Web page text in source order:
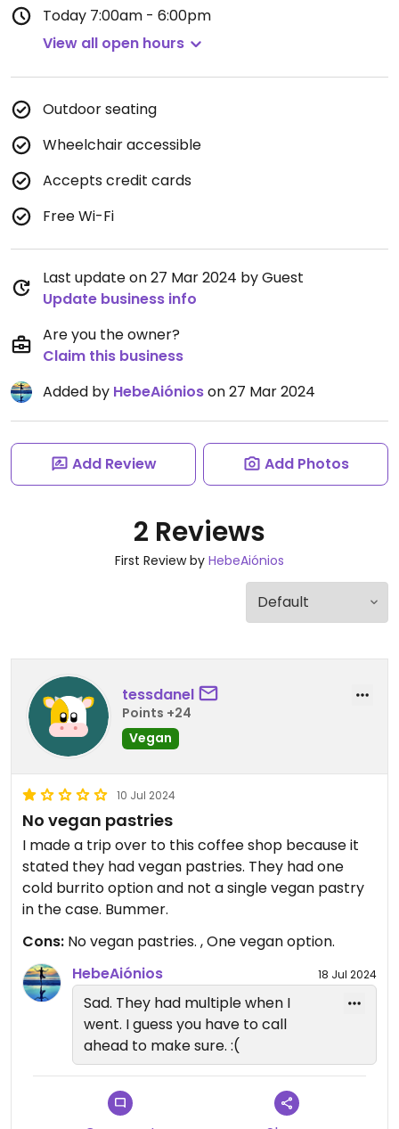
Today 7:00am - 6:00pm
View all open hours
Outdoor seating
Wheelchair accessible
Accepts credit cards
Free Wi-Fi
Last update on 27 Mar 2024 by Guest
Update business info
Are you the owner?
Claim this business
Added by HebeAiónioson 27 Mar 2024
Add Review Add Photos
2 Reviews
First Review by HebeAiónios
tessdanel
Points +24
Vegan
10 Jul 2024
No vegan pastries
I made a trip over to this coffee shop because it
stated they had vegan pastries. They had one
cold burrito option and not a single vegan pastry
in the case. Bummer.
Cons: No vegan pastries. , One vegan option.
HebeAiónios
18 Jul 2024
Sad. They had multiple when I
went. I guess you have to call
ahead to make sure. :(